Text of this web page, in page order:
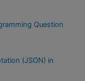
Question
(JSON) in